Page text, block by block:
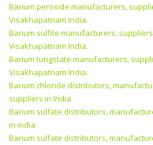
Barium peroxide manufacturers,
Visakhapatnam India.
Barium sulfite manufacturers,
Visakhapatnam India.
Barium tungstate manufacturers,
Visakhapatnam India.
Barium chloride distributors,
suppliers in India
Barium sulfate distributors,
in india
Barium sulfate distributors,